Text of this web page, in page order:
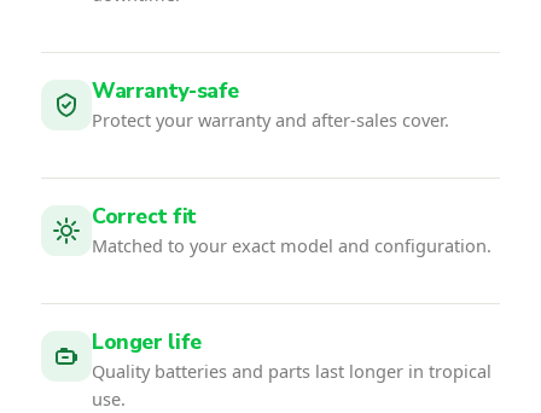
Warranty-safe
Protect your warranty and after-sales cover.
Correct fit
Matched to your exact model and configuration.
Longer life
Quality batteries and parts last longer in tropical
use.